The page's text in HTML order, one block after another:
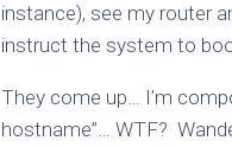
instance), see my router
instruct the system to
They come up… I’m
hostname”… WTF?